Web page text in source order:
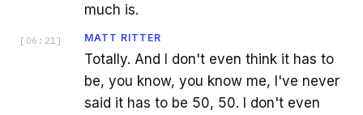
much is.
[ 06:21 ] MATT RITTER
Totally. And I don't even think it has to
be, you know, you know me, I've never
said it has to be 50, 50. I don't even